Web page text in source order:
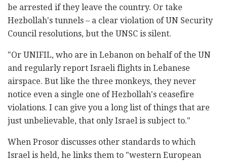
be arrested if they leave the country. Or take
Hezbollah's tunnels – a clear violation of UN Security
Council resolutions, but the UNSC is silent.
"Or UNIFIL, who are in Lebanon on behalf of the UN
and regularly report Israeli flights in Lebanese
airspace. But like the three monkeys, they never
notice even a single one of Hezbollah's ceasefire
violations. I can give you a long list of things that are
just unbelievable, that only Israel is subject to."
When Prosor discusses other standards to which
Israel is held, he links them to "western European